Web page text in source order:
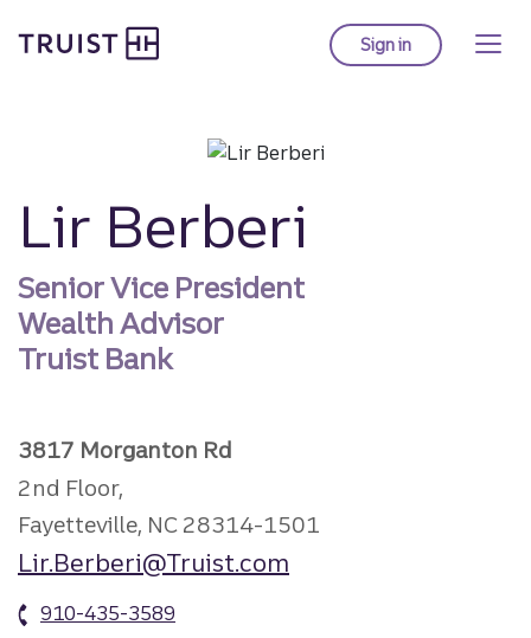
to
Sign into Truist online
Lir Berberi
Senior Vice President
Wealth Advisor
Truist Bank
3817 Morganton Rd
2nd Floor,
Fayetteville, NC 28314-1501
Lir.Berberi@Truist.com
910-435-3589